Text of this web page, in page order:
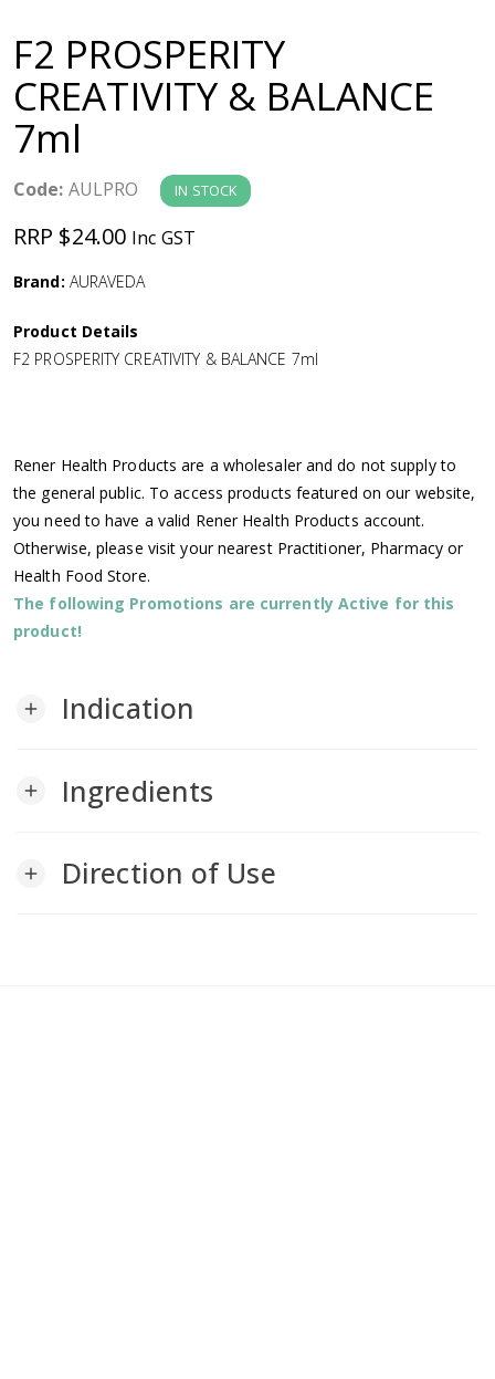
v
i
g
a
t
i
n
F2 PROSPERITY
CREATIVITY & BALANCE
7ml
Code: AULPRO IN STOCK
RRP $24.00 Inc GST
Brand: AURAVEDA
Product Details
F2 PROSPERITY CREATIVITY & BALANCE 7ml
Rener Health Products are a wholesaler and do not supply to
the general public. To access products featured on our website,
you need to have a valid Rener Health Products account.
Otherwise, please visit your nearest Practitioner, Pharmacy or
Health Food Store.
The following Promotions are currently Active for this
product!
add Indication
add Ingredients
add Direction of Use